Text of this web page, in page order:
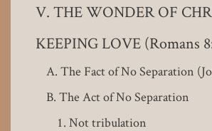
THE WONDER OF
KEEPING LOVE (Romans
The Fact of No Separation
The Act of No Separation
Not tribulation